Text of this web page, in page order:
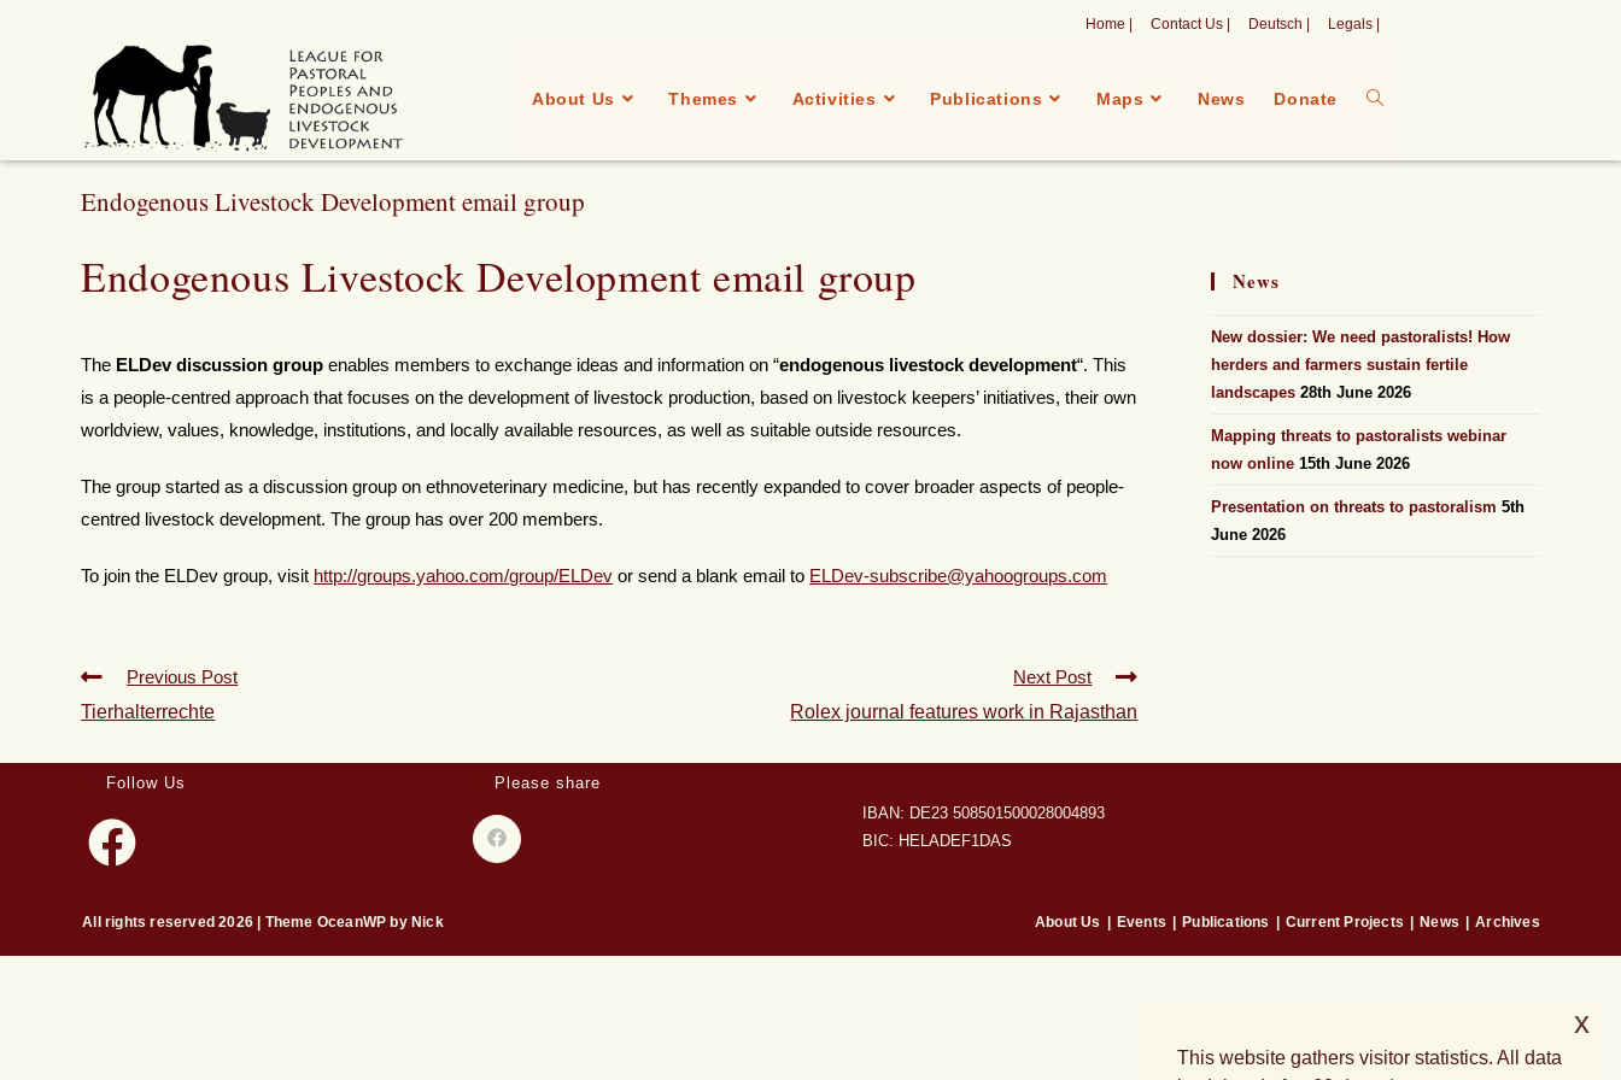
Home | Contact Us | Deutsch | Legals |
About Us Themes Activities Publications Maps News Donate
Endogenous Livestock Development email group
Endogenous Livestock Development email group
The ELDev discussion group enables members to exchange ideas and information on “endogenous livestock development“. This
is a people-centred approach that focuses on the development of livestock production, based on livestock keepers’ initiatives, their own
worldview, values, knowledge, institutions, and locally available resources, as well as suitable outside resources.
The group started as a discussion group on ethnoveterinary medicine, but has recently expanded to cover broader aspects of people-
centred livestock development. The group has over 200 members.
To join the ELDev group, visit http://groups.yahoo.com/group/ELDev or send a blank email to ELDev-subscribe@yahoogroups.com
Previous Post
Tierhalterrechte
Next Post
Rolex journal features work in Rajasthan
News
New dossier: We need pastoralists! How
herders and farmers sustain fertile
landscapes 28th June 2026
Mapping threats to pastoralists webinar
now online 15th June 2026
Presentation on threats to pastoralism 5th
June 2026
Follow Us
Please share
IBAN: DE23 508501500028004893
BIC: HELADEF1DAS
About Us Events Publications Current Projects News Archives
All rights reserved 2026 | Theme OceanWP by Nick
This website gathers visitor statistics. All data
x